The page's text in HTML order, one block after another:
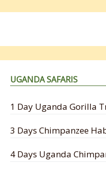
UGANDA SAFARIS
1 Day Uganda Gorilla
3 Days Chimpanzee
4 Days Uganda